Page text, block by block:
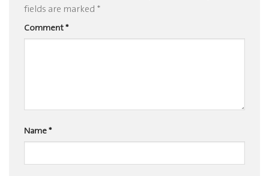
fields are marked *
Comment*
Name*